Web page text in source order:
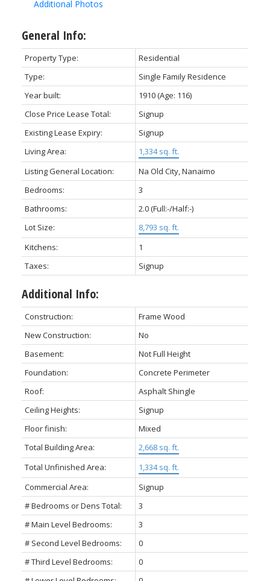
Additional Photos
General Info:
Property Type:
Residential
Type:
Single Family Residence
Year built:
1910(Age: 116)
Close Price Lease Total:
Signup
Existing Lease Expiry:
Signup
Living Area:
1,334 sq. ft.
Listing General Location:
Na Old City, Nanaimo
Bedrooms:
3
Bathrooms:
2.0(Full:-/Half:-)
Lot Size:
8,793 sq. ft.
Kitchens:
1
Taxes:
Signup
Additional Info:
Construction:
Frame Wood
New Construction:
No
Basement:
Not Full Height
Foundation:
Concrete Perimeter
Roof:
Asphalt Shingle
Ceiling Heights:
Signup
Floor finish:
Mixed
Total Building Area:
2,668 sq. ft.
Total Unfinished Area:
1,334 sq. ft.
Commercial Area:
Signup
# Bedrooms or Dens Total:
3
# Main Level Bedrooms:
3
# Second Level Bedrooms:
0
# Third Level Bedrooms:
0